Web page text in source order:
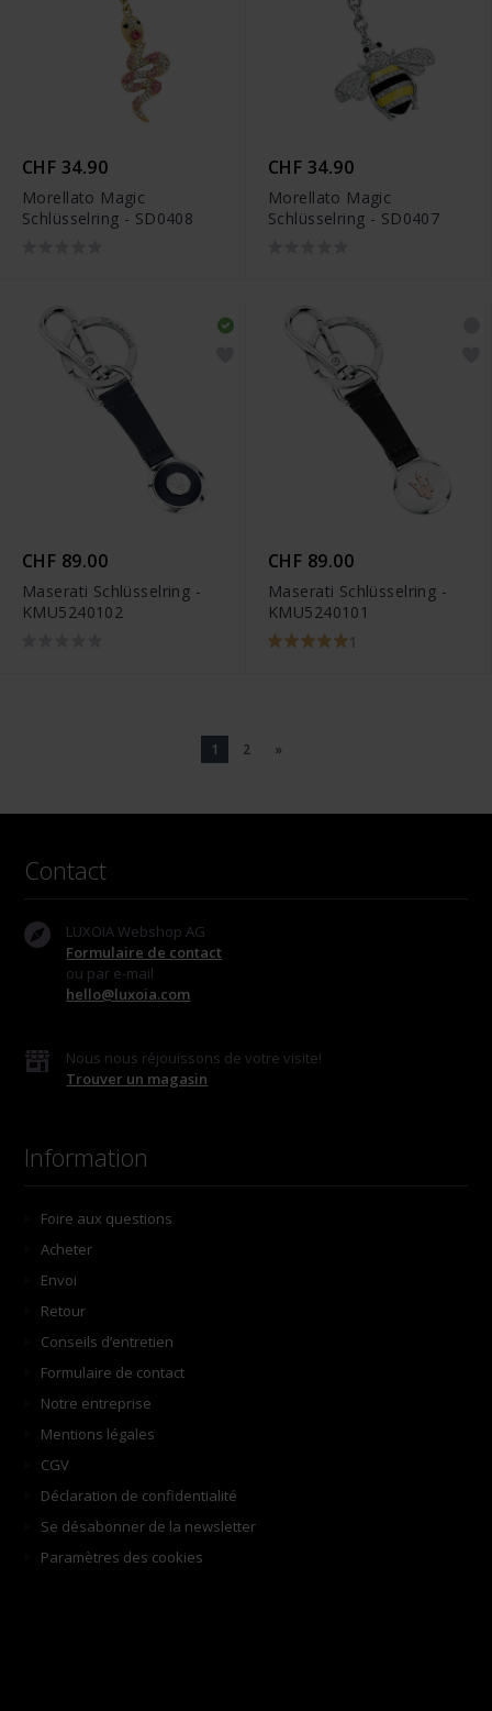
CHF 34.90
Morellato Magic
Schlüsselring - SD0408
CHF 34.90
Morellato Magic
Schlüsselring - SD0407
CHF 89.00
Maserati Schlüsselring -
KMU5240102
CHF 89.00
Maserati Schlüsselring -
KMU5240101
1
1 2 »
Contact
LUXOIA Webshop AG
Formulaire de contact
ou par e-mail
hello@luxoia.com
Nous nous réjouissons de votre visite!
Trouver un magasin
Information
Foire aux questions
Acheter
Envoi
Retour
Conseils d’entretien
Formulaire de contact
Notre entreprise
Mentions légales
CGV
Déclaration de confidentialité
Se désabonner de la newsletter
Paramètres des cookies